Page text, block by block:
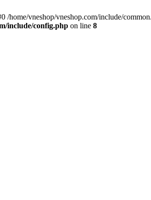
vneshop/vneshop.com/include/
include/config.php on line 8